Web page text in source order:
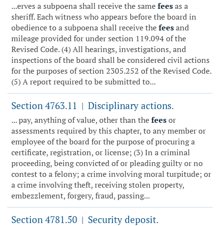
...erves a subpoena shall receive the samefeesas a
sheriff. Each witness who appears before the board in
obedience to a subpoena shall receive thefeesand
mileage provided for under section 119.094 of the
Revised Code. (4) All hearings, investigations, and
inspections of the board shall be considered civil actions
for the purposes of section 2305.252 of the Revised Code.
(5) A report required to be submitted to...
Section 4763.11 | Disciplinary actions.
... pay, anything of value, other than thefeesor
assessments required by this chapter, to any member or
employee of the board for the purpose of procuring a
certificate, registration, or license; (3) In a criminal
proceeding, being convicted of or pleading guilty or no
contest to a felony; a crime involving moral turpitude; or
a crime involving theft, receiving stolen property,
embezzlement, forgery, fraud, passing...
Section 4781.50 | Security deposit.